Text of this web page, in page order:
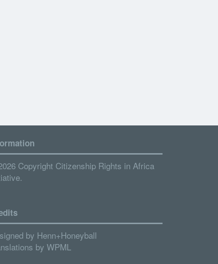
Copyright Citizenship Rights in Africa
by Henn+Honeyball
by WPML